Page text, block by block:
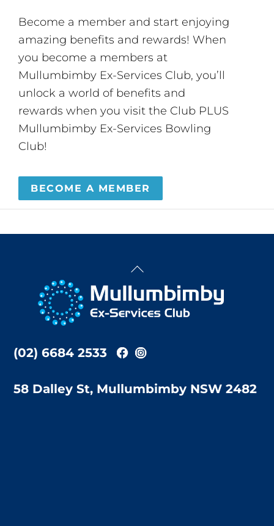
Become a member and start enjoying
amazing benefits and rewards! When
you become a members at
Mullumbimby Ex-Services Club, you’ll
unlock a world of benefits and
rewards when you visit the Club PLUS
Mullumbimby Ex-Services Bowling
Club!
BECOME A MEMBER
Back
Top
(02) 6684 2533
58 Dalley St, Mullumbimby NSW 2482